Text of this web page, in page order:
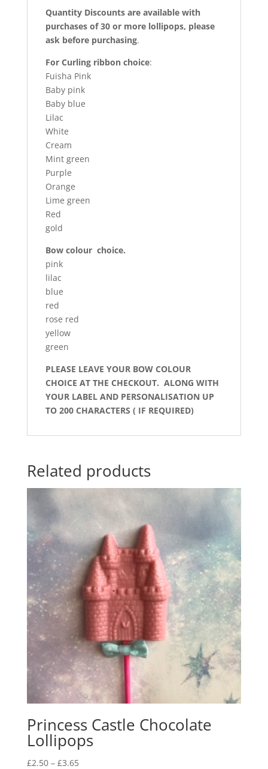
Quantity Discounts are available with
purchases of 30 or more lollipops, please
ask before purchasing.
For Curling ribbon choice:
Fuisha Pink
Baby pink
Baby blue
Lilac
White
Cream
Mint green
Purple
Orange
Lime green
Red
gold
Bow colour choice.
pink
lilac
blue
red
rose red
yellow
green
PLEASE LEAVE YOUR BOW COLOUR
CHOICE AT THE CHECKOUT. ALONG WITH
YOUR LABEL AND PERSONALISATION UP
TO 200 CHARACTERS ( IF REQUIRED)
Related products
Princess Castle Chocolate
Lollipops
£2.50 – £3.65Price